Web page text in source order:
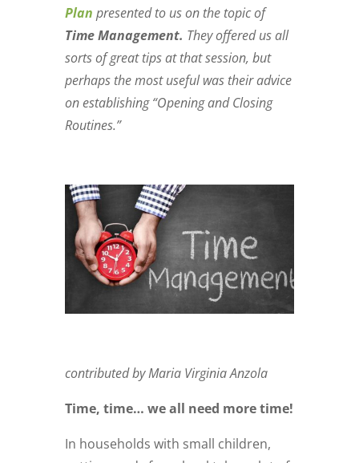
Plan presented to us on the topic of
Time Management. They offered us all
sorts of great tips at that session, but
perhaps the most useful was their advice
on establishing “Opening and Closing
Routines.”
contributed by Maria Virginia Anzola
Time, time… we all need more time!
In households with small children,